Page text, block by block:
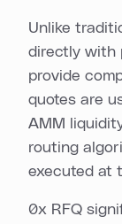
Unlike
directly with
provide
quotes are
AMM
routing
executed at
0x RFQ